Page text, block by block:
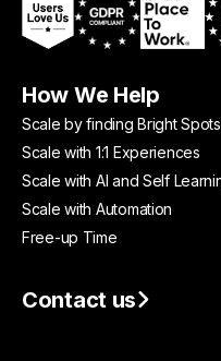
How We Help
Scale by finding Bright Spots
Scale with 1:1 Experiences
Scale with AI and Self
Scale with Automation
Free-up Time
Contact us